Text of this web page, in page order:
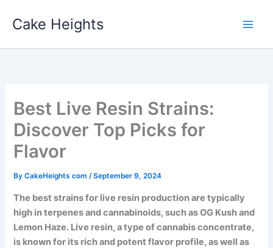
Cake Heights
Best Live Resin Strains:
Discover Top Picks for
Flavor
ByCakeHeights com/September 9, 2024
The best strains for live resin production are typically
high in terpenes and cannabinoids, such as OG Kush and
Lemon Haze. Live resin, a type of cannabis concentrate,
is known for its rich and potent flavor profile, as well as